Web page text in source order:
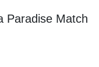
Paradise Match